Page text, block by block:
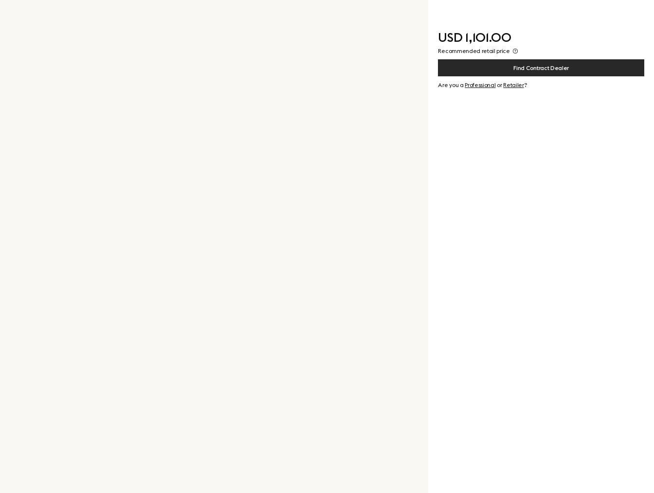
USD 1,101.00
Recommended retail price
Find Contract Dealer
Are you aProfessional orRetailer?